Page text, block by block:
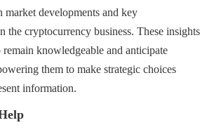
market developments and key
the cryptocurrency business. These insights
remain knowledgeable and anticipate
them to make strategic choices
information.